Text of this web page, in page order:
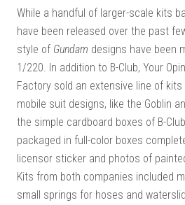
While a handful of larger-scale kits
have been released over the past
style of Gundam designs have been
1/220. In addition to B-Club, Your
Factory sold an extensive line of
mobile suit designs, like the Goblin
the simple cardboard boxes of B-
packaged in full-color boxes
licensor sticker and photos of
Kits from both companies included
small springs for hoses and